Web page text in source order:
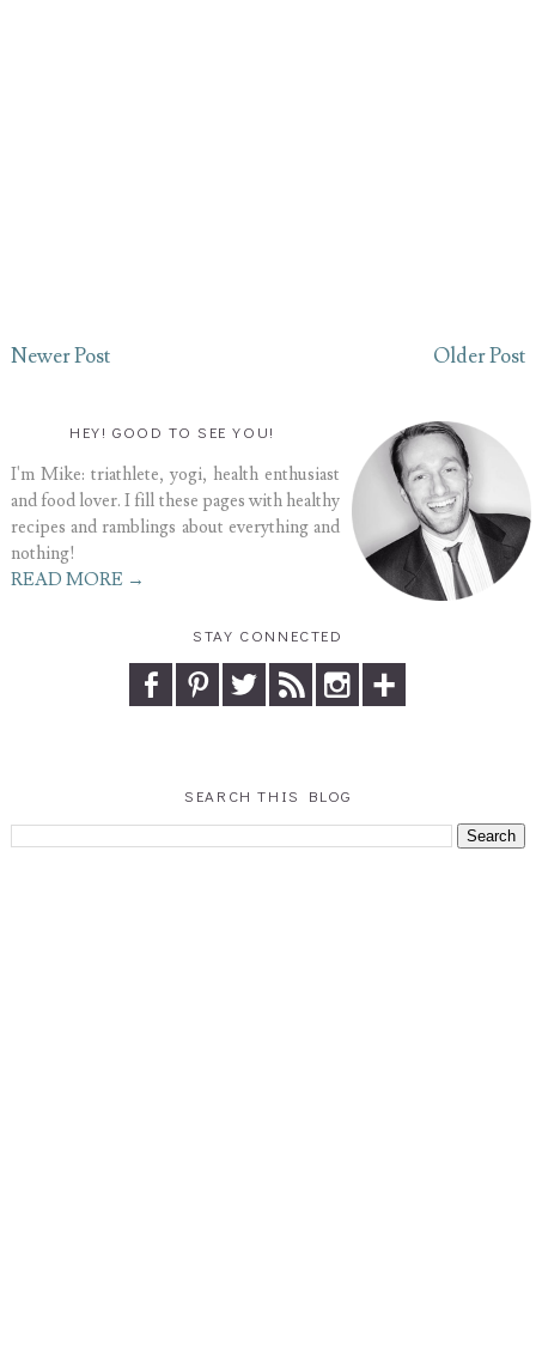
Newer Post Older Post
HEY! GOOD TO SEE YOU!
I'm Mike: triathlete, yogi, health enthusiast
and food lover. I fill these pages with healthy
recipes and ramblings about everything and
nothing!
READ MORE →
STAY CONNECTED
SEARCH THIS BLOG